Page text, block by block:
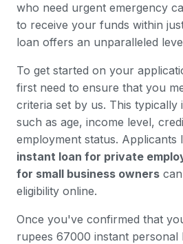
who need urgent emergency
to receive your funds within
loan offers an unparalleled
To get started on your
first need to ensure that you
criteria set by us. This typically
such as age, income level,
employment status. Applicants
instant loan for private
for small business owners
eligibility online.
Once you've confirmed that
rupees 67000 instant